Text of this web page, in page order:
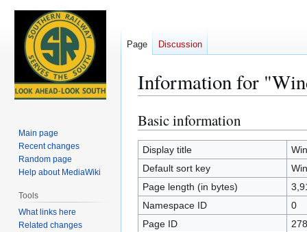
Information for
Jump
to
navigation
Jump
to
search
Basic information
Display title
Default sort key
Page length (in bytes)
Namespace ID
0
Page ID
278
Page Discussion
Main page
Recent changes
Random page
Help about MediaWiki
Tools
What links here
Related changes